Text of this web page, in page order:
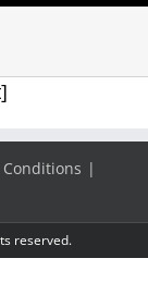
reserved.